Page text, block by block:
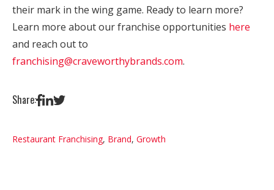
their mark in the wing game. Ready to learn more?
Learn more about our franchise opportunities here
and reach out to
franchising@craveworthybrands.com.
Share:
Restaurant Franchising, Brand, Growth